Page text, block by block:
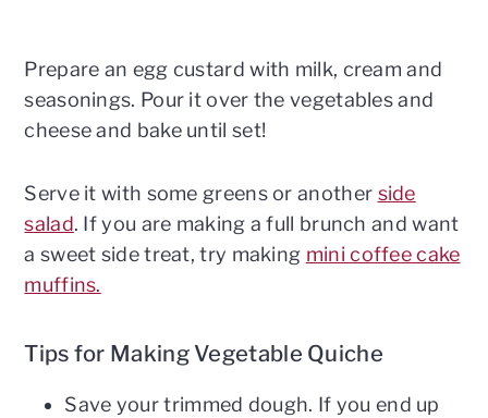
Prepare an egg custard with milk, cream and
seasonings. Pour it over the vegetables and
cheese and bake until set!
Serve it with some greens or another side
salad. If you are making a full brunch and want
a sweet side treat, try making mini coffee cake
muffins.
Tips for Making Vegetable Quiche
Save your trimmed dough. If you end up